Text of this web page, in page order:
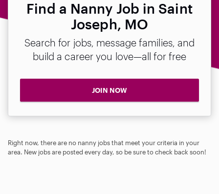
Find a Nanny Job in Saint
Joseph, MO
Search for jobs, message families, and
build a career you love—all for free
JOIN NOW
Right now, there are no nanny jobs that meet your criteria in your
area. New jobs are posted every day, so be sure to check back soon!